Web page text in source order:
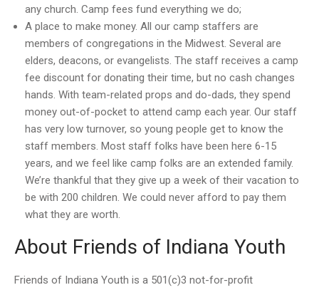
any church. Camp fees fund everything we do;
A place to make money. All our camp staffers are
members of congregations in the Midwest. Several are
elders, deacons, or evangelists. The staff receives a camp
fee discount for donating their time, but no cash changes
hands. With team-related props and do-dads, they spend
money out-of-pocket to attend camp each year. Our staff
has very low turnover, so young people get to know the
staff members. Most staff folks have been here 6-15
years, and we feel like camp folks are an extended family.
We’re thankful that they give up a week of their vacation to
be with 200 children. We could never afford to pay them
what they are worth.
About Friends of Indiana Youth
Friends of Indiana Youth is a 501(c)3 not-for-profit